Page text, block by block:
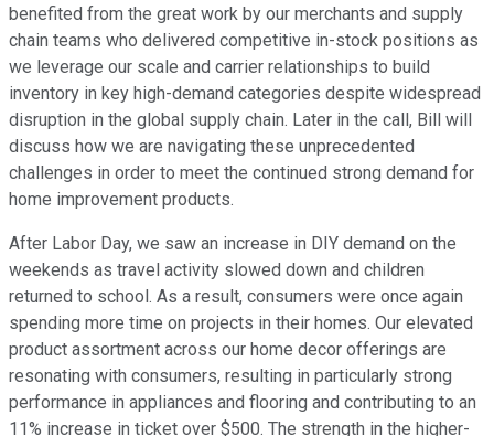
benefited from the great work by our merchants and supply
chain teams who delivered competitive in-stock positions as
we leverage our scale and carrier relationships to build
inventory in key high-demand categories despite widespread
disruption in the global supply chain. Later in the call, Bill will
discuss how we are navigating these unprecedented
challenges in order to meet the continued strong demand for
home improvement products.
After Labor Day, we saw an increase in DIY demand on the
weekends as travel activity slowed down and children
returned to school. As a result, consumers were once again
spending more time on projects in their homes. Our elevated
product assortment across our home decor offerings are
resonating with consumers, resulting in particularly strong
performance in appliances and flooring and contributing to an
11% increase in ticket over $500. The strength in the higher-